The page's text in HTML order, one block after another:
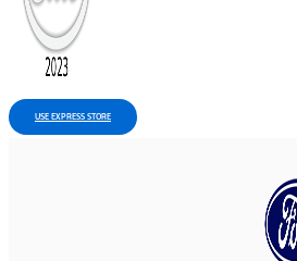
USE EXPRESS STORE